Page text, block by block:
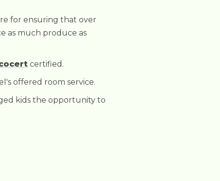
for ensuring that over
as much produce as
certified.
offered room service.
kids the opportunity to